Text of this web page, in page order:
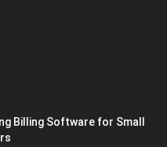
Billing Software for Small